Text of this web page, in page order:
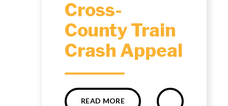
Cross-
County Train
Crash Appeal
READ MORE